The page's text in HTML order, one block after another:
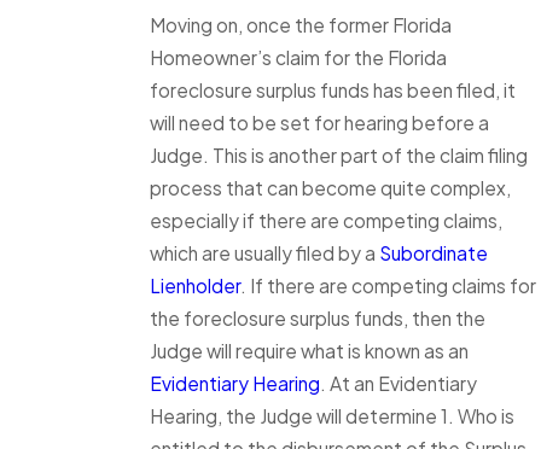
Moving on, once the former Florida
Homeowner’s claim for the Florida
foreclosure surplus funds has been filed, it
will need to be set for hearing before a
Judge. This is another part of the claim filing
process that can become quite complex,
especially if there are competing claims,
which are usually filed by a Subordinate
Lienholder. If there are competing claims for
the foreclosure surplus funds, then the
Judge will require what is known as an
Evidentiary Hearing. At an Evidentiary
Hearing, the Judge will determine 1. Who is